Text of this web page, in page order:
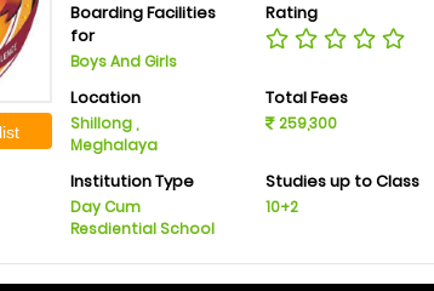
Boarding Facilities
for
Boys And Girls
Rating
Location
Shillong ,
Meghalaya
Total Fees
259,300
Institution Type
Day Cum
Resdiential School
Studies up to Class
10+2